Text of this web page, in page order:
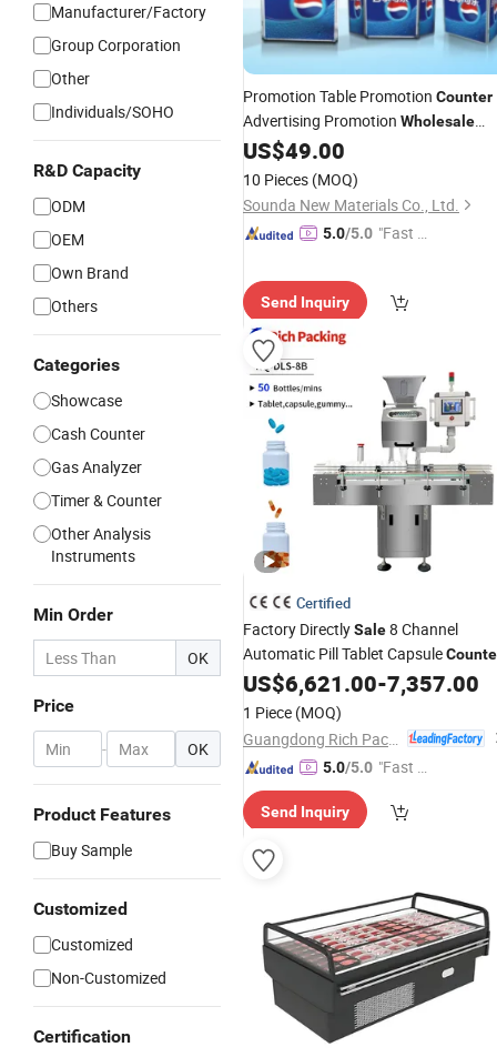
Manufacturer/Factory
Group Corporation
Other
Individuals/SOHO
R&D Capacity
ODM
OEM
Own Brand
Others
Categories
Showcase
Cash Counter
Gas Analyzer
Timer & Counter
Other Analysis
Instruments
Min Order
OK
Price
- OK
Product Features
Buy Sample
Customized
Customized
Non-Customized
Certification
Promotion Table Promotion Counter
Advertising Promotion Wholesale
SalesReception Desk
US$49.00
10 Pieces (MOQ)
Sounda New Materials Co., Ltd.
5.0/5.0 "Fast Di
Send Inquiry
Certified
Factory DirectlySale8 Channel
Automatic Pill Tablet Capsule
US$6,621.00-7,357.00
1 Piece (MOQ)
5.0/5.0 "Fast D
Send Inquiry